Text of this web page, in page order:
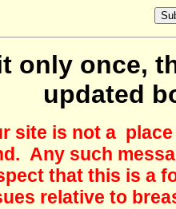
only once,
updated
site is not a
Any such
that this is a
relative to